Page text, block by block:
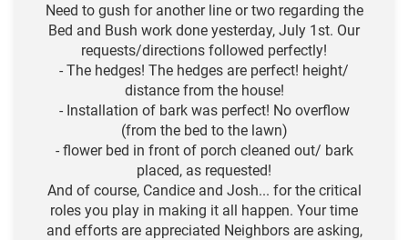
Need to gush for another line or two regarding the
Bed and Bush work done yesterday, July 1st. Our
requests/directions followed perfectly!
- The hedges! The hedges are perfect! height/
distance from the house!
- Installation of bark was perfect! No overflow
(from the bed to the lawn)
- flower bed in front of porch cleaned out/ bark
placed, as requested!
And of course, Candice and Josh... for the critical
roles you play in making it all happen. Your time
and efforts are appreciated Neighbors are asking,